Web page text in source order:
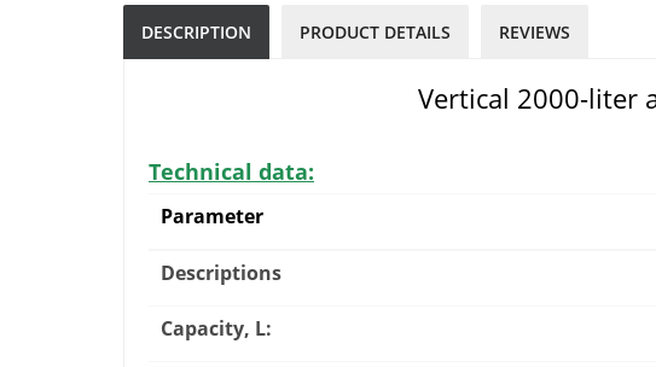
DESCRIPTION PRODUCT DETAILS REVIEWS
Vertical 2000-liter
Technical data:
Parameter
Descriptions
Capacity, L: